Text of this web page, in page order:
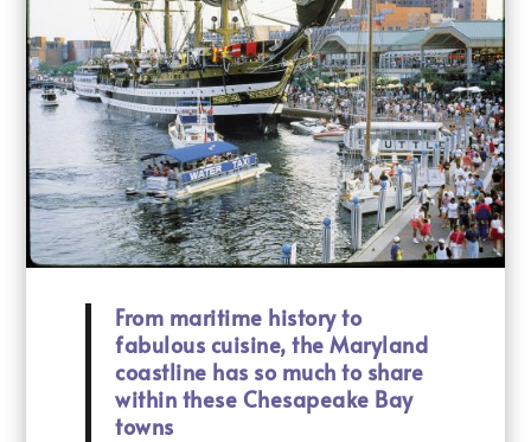
From maritime history to
fabulous cuisine, the Maryland
coastline has so much to share
within these Chesapeake Bay
towns